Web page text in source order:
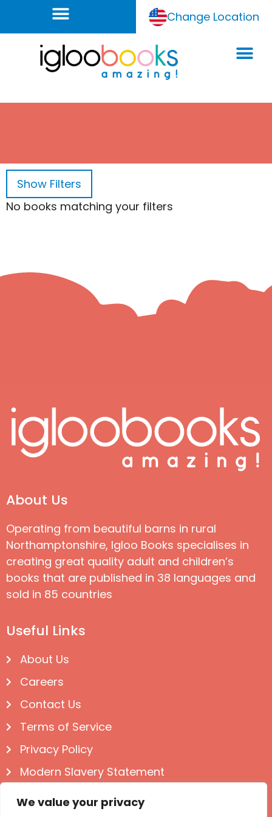
We value your privacy
Change Location
Show Filters
No books matching your filters
About Us
Operating from beautiful barns in rural
Northamptonshire, Igloo Books specialises in
creating great quality adult and children’s
books that are published in 38 languages and
sold in 85 countries
Useful Links
About Us
Careers
Contact Us
Terms of Service
Privacy Policy
Modern Slavery Statement
Follow us on Social